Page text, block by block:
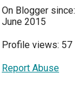
On Blogger since:
June 2015
Profile views: 57
Report Abuse